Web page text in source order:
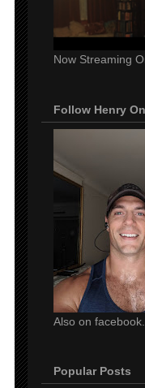
Now Streaming
Follow Henry
Also on
Popular Posts